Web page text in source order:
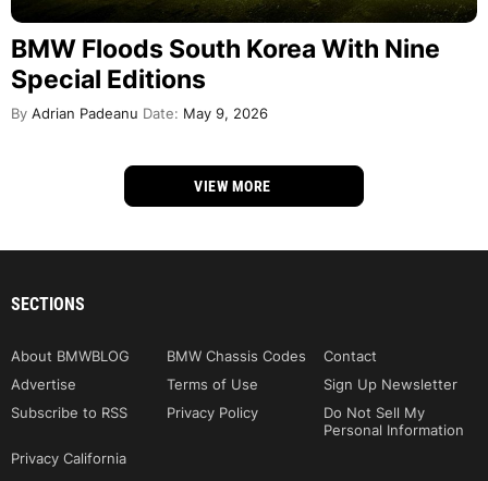
BMW Floods South Korea With Nine
Special Editions
By Adrian Padeanu Date: May 9, 2026
VIEW MORE
SECTIONS
About BMWBLOG BMW Chassis Codes
Contact
Advertise
Terms of Use
Sign Up Newsletter
Subscribe to RSS
Privacy Policy
Do Not Sell My
Personal Information
Privacy California